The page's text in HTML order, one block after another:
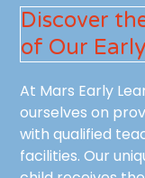
Discover
of Our
At Mars Early
ourselves on
with qualified
facilities. Our